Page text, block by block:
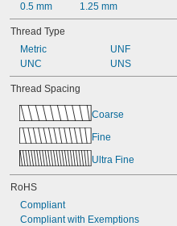
0.5 mm
1.25 mm
Thread Type
Metric
UNC
UNF
UNS
Thread Spacing
Coarse
Fine
Ultra Fine
RoHS
Compliant
Compliant with Exemptions